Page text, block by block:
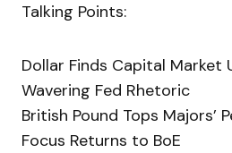
Talking Points:
Dollar Finds Capital
Wavering Fed Rhetoric
British Pound Tops Majors’
Focus Returns to BoE